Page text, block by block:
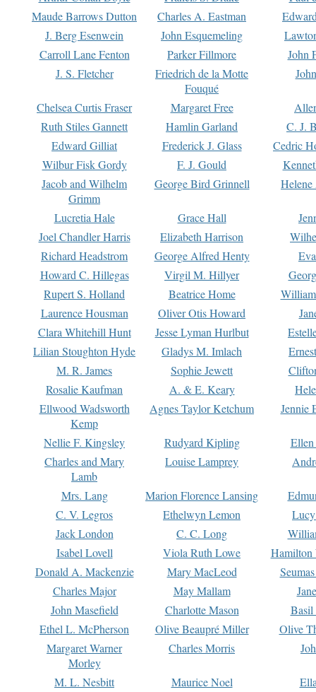
Maude Barrows Dutton
Charles A. Eastman
J. Berg Esenwein
John Esquemeling
Carroll Lane Fenton
Parker Fillmore
John
J. S. Fletcher
Friedrich de la Motte
Fouqué
Chelsea Curtis Fraser Margaret Free
Ruth Stiles Gannett
Hamlin Garland
C. J.
Edward Gilliat
Frederick J. Glass
Cedric
Wilbur Fisk Gordy
F. J. Gould
Jacob and Wilhelm
Grimm
George Bird Grinnell
Lucretia Hale Grace Hall
Joel Chandler Harris
Elizabeth Harrison
Richard Headstrom
George Alfred Henty
Howard C. Hillegas
Virgil M. Hillyer
Rupert S. Holland
Beatrice Home
Laurence Housman
Oliver Otis Howard
Clara Whitehill Hunt
Jesse Lyman Hurlbut
Lilian Stoughton Hyde
Gladys M. Imlach
M. R. James
Sophie Jewett
Rosalie Kaufman
A. & E. Keary
Ellwood Wadsworth
Kemp
Agnes Taylor Ketchum Jennie
Nellie F. Kingsley Rudyard Kipling
Charles and Mary
Lamb
Louise Lamprey
Mrs. Lang Marion Florence Lansing
C. V. Legros
Ethelwyn Lemon
Jack London
C. C. Long
Isabel Lovell
Viola Ruth Lowe
Hamilton
Donald A. Mackenzie
Mary MacLeod
Charles Major
May Mallam
John Masefield
Charlotte Mason
Basil
Ethel L. McPherson
Olive Beaupré Miller
Olive
Margaret Warner
Morley
Charles Morris
M. L. Nesbitt Maurice Noel